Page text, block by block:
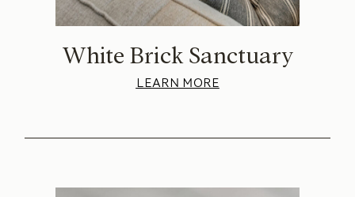
White Brick Sanctuary
LEARN MORE